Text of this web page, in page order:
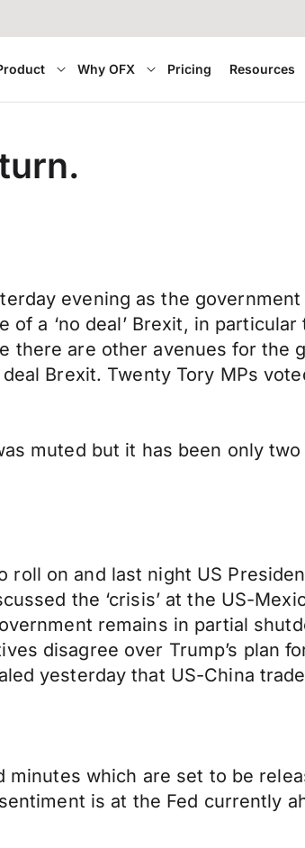
Why OFX Pricing Resources
evening as the
a ‘no deal’ Brexit, in
there are other avenues for
Brexit. Twenty Tory MPs
muted but it has been only
on and last night US
the ‘crisis’ at the US-
remains in partial
disagree over Trump’s plan
yesterday that US-China
which are set to be
is at the Fed currently